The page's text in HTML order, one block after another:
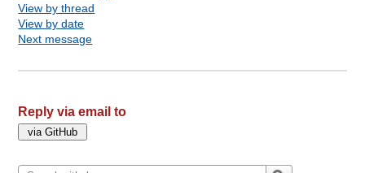
View by thread
View by date
Next message
Reply via email to